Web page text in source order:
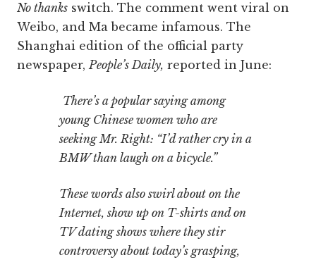
No thanks switch. The comment went viral on
Weibo, and Ma became infamous. The
Shanghai edition of the official party
newspaper,People’s Daily, reported in June:
There’s a popular saying among
young Chinese women who are
seeking Mr. Right: “I’d rather cry in a
BMW than laugh on a bicycle.”
These words also swirl about on the
Internet, show up on T-shirts and on
TV dating shows where they stir
controversy about today’s grasping,